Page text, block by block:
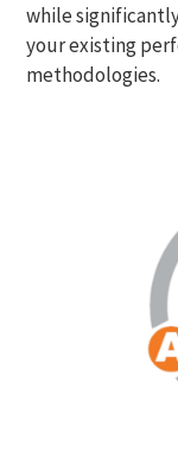
while
your existing
methodologies.